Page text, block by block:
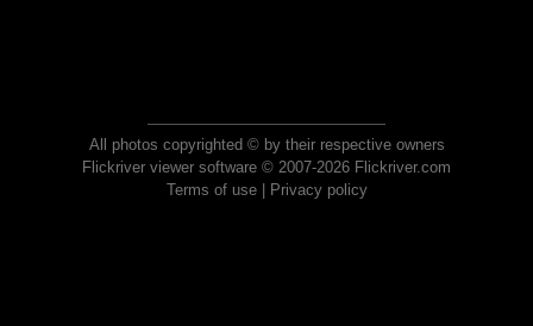
All photos copyrighted © by their respective owners
Flickriver viewer software © 2007-2026 Flickriver.com
Terms of use| Privacy policy